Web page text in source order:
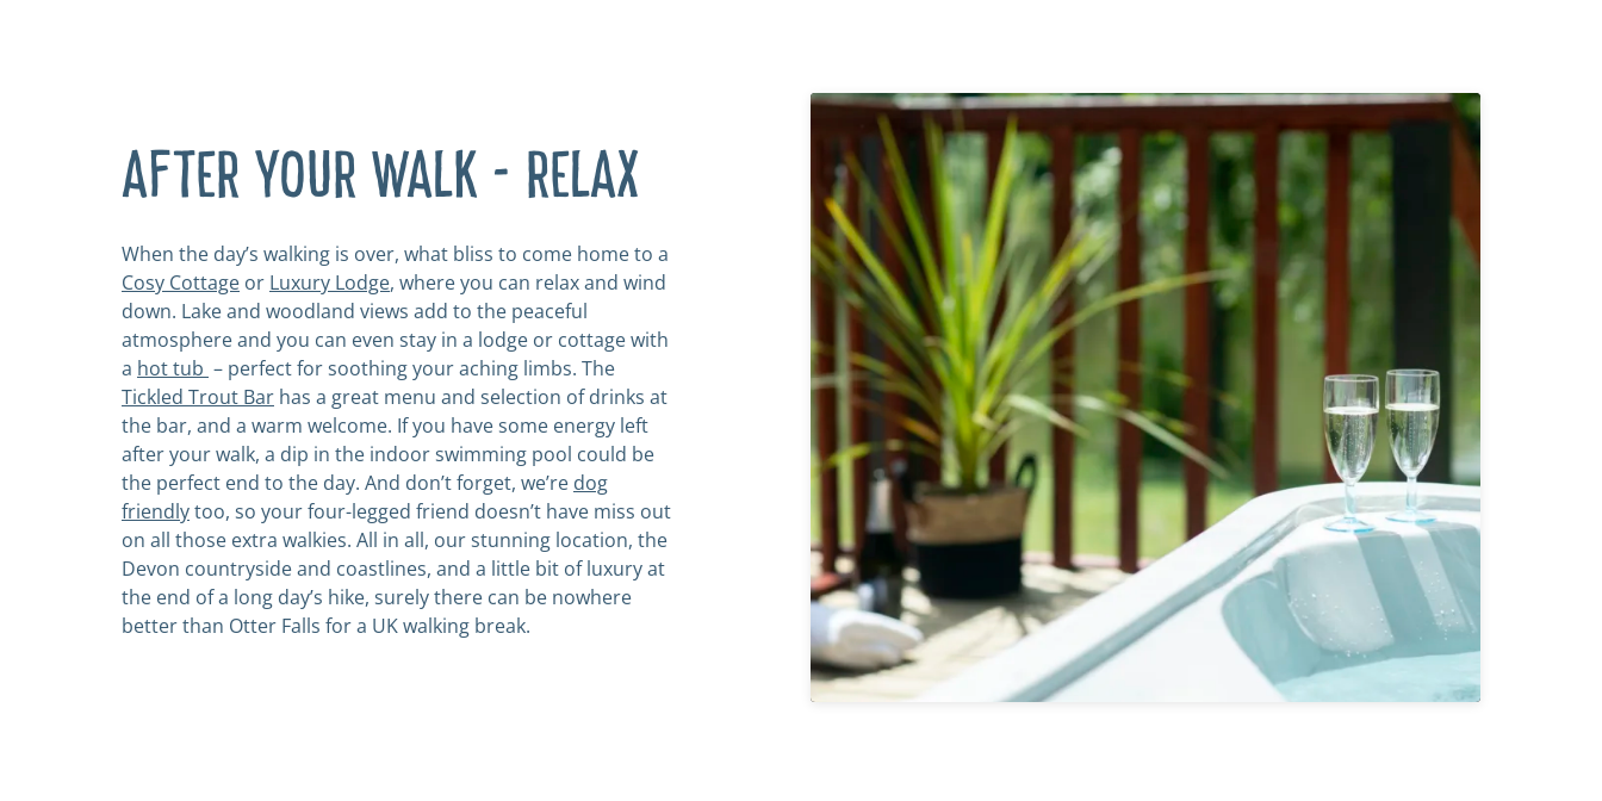
AFTER YOUR WALK - RELAX
When the day’s walking is over, what bliss to come home to a
Cosy Cottage or Luxury Lodge, where you can relax and wind
down. Lake and woodland views add to the peaceful
atmosphere and you can even stay in a lodge or cottage with
a hot tub – perfect for soothing your aching limbs. The
Tickled Trout Bar has a great menu and selection of drinks at
the bar, and a warm welcome. If you have some energy left
after your walk, a dip in the indoor swimming pool could be
the perfect end to the day. And don’t forget, we’re dog
friendlytoo, so your four-legged friend doesn’t have miss out
on all those extra walkies. All in all, our stunning location, the
Devon countryside and coastlines, and a little bit of luxury at
the end of a long day’s hike, surely there can be nowhere
better than Otter Falls for a UK walking break.